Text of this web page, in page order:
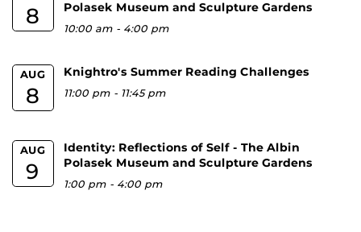
8
Polasek Museum and Sculpture Gardens
10:00 am - 4:00 pm
AUG
8
Knightro's Summer Reading Challenges
11:00 pm - 11:45 pm
AUG
9
Identity: Reflections of Self - The Albin
Polasek Museum and Sculpture Gardens
1:00 pm - 4:00 pm